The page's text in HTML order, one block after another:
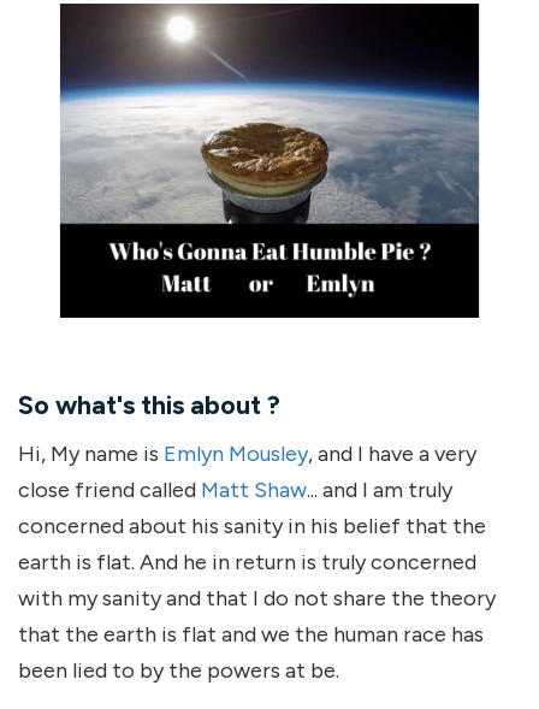
So what's this about ?
Hi, My name is Emlyn Mousley, and I have a very
close friend called Matt Shaw... and I am truly
concerned about his sanity in his belief that the
earth is flat. And he in return is truly concerned
with my sanity and that I do not share the theory
that the earth is flat and we the human race has
been lied to by the powers at be.